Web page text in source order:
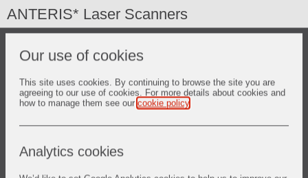
Our use of cookies
This site uses cookies. By continuing to browse the site you are
agreeing to our use of cookies. For more details about cookies and
how to manage them see our cookie policy
Analytics cookies
ANTERIS* Laser Scanners
designed to measure the remaining thickness of refractory
benefits include the following:
Safety: Prevent total loss of refractory in any area, which
Productivity: Safely assess the remaining lifetime of the
refractory lining and adjust its service life accordingly.